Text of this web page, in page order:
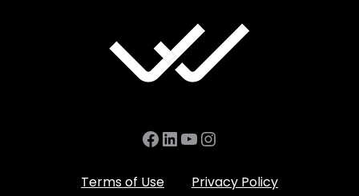
Facebook
LinkedIn
YouTube
Instagram
Terms of Use Privacy Policy